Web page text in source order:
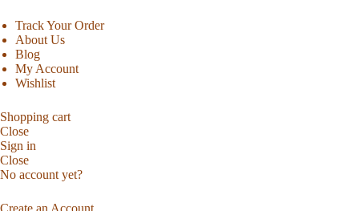
Track Your Order
About Us
Blog
My Account
Wishlist
Shopping cart
Close
Sign in
Close
No account yet?